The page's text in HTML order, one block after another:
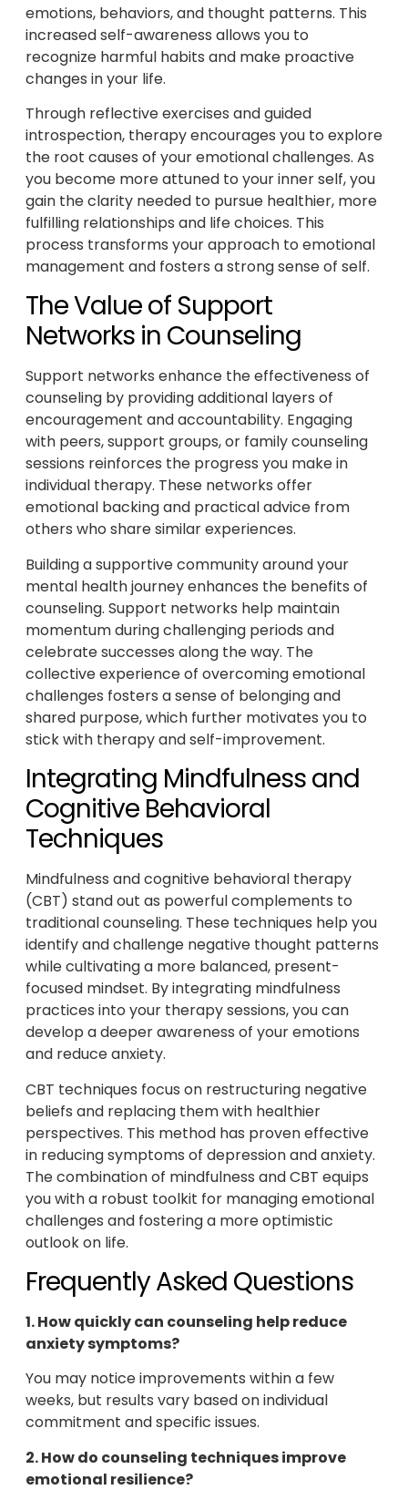
emotions, behaviors, and thought patterns. This
increased self-awareness allows you to
recognize harmful habits and make proactive
changes in your life.
Through reflective exercises and guided
introspection, therapy encourages you to explore
the root causes of your emotional challenges. As
you become more attuned to your inner self, you
gain the clarity needed to pursue healthier, more
fulfilling relationships and life choices. This
process transforms your approach to emotional
management and fosters a strong sense of self.
The Value of Support
Networks in Counseling
Support networks enhance the effectiveness of
counseling by providing additional layers of
encouragement and accountability. Engaging
with peers, support groups, or family counseling
sessions reinforces the progress you make in
individual therapy. These networks offer
emotional backing and practical advice from
others who share similar experiences.
Building a supportive community around your
mental health journey enhances the benefits of
counseling. Support networks help maintain
momentum during challenging periods and
celebrate successes along the way. The
collective experience of overcoming emotional
challenges fosters a sense of belonging and
shared purpose, which further motivates you to
stick with therapy and self-improvement.
Integrating Mindfulness and
Cognitive Behavioral
Techniques
Mindfulness and cognitive behavioral therapy
(CBT) stand out as powerful complements to
traditional counseling. These techniques help you
identify and challenge negative thought patterns
while cultivating a more balanced, present-
focused mindset. By integrating mindfulness
practices into your therapy sessions, you can
develop a deeper awareness of your emotions
and reduce anxiety.
CBT techniques focus on restructuring negative
beliefs and replacing them with healthier
perspectives. This method has proven effective
in reducing symptoms of depression and anxiety.
The combination of mindfulness and CBT equips
you with a robust toolkit for managing emotional
challenges and fostering a more optimistic
outlook on life.
Frequently Asked Questions
1. How quickly can counseling help reduce
anxiety symptoms?
You may notice improvements within a few
weeks, but results vary based on individual
commitment and specific issues.
2. How do counseling techniques improve
emotional resilience?